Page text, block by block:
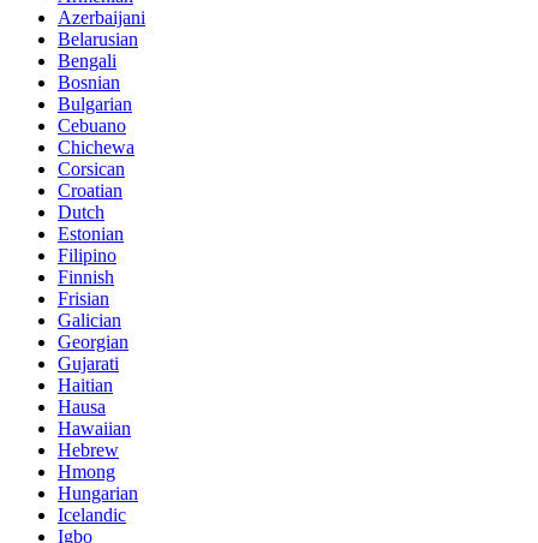
Azerbaijani
Belarusian
Bengali
Bosnian
Bulgarian
Cebuano
Chichewa
Corsican
Croatian
Dutch
Estonian
Filipino
Finnish
Frisian
Galician
Georgian
Gujarati
Haitian
Hausa
Hawaiian
Hebrew
Hmong
Hungarian
Icelandic
Igbo